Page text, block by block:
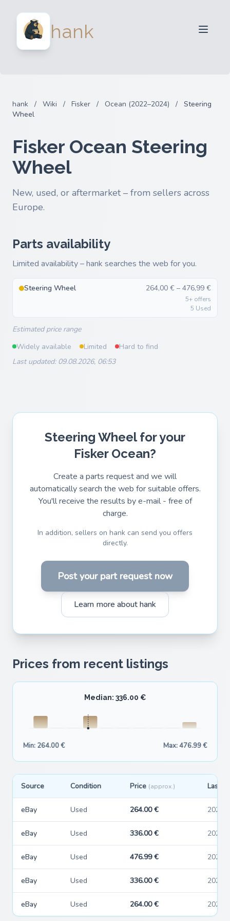
hank
hank / Wiki / Fisker / Ocean (2022–2024) /
Steering
Wheel
Fisker Ocean Steering
Wheel
New, used, or aftermarket – from sellers across
Europe.
Parts availability
Limited availability – hank searches the web for you.
Steering Wheel 264,00 € – 476,99 €
5+ offers
5 Used
Estimated price range
Widely available
Limited
Hard to find
Last updated: 09.08.2026, 06:53
Steering Wheel for your
Fisker Ocean?
Create a parts request and we will
automatically search the web for suitable offers.
You'll receive the results by e-mail - free of
charge.
In addition, sellers on hank can send you offers
directly.
Post your part request now
Learn more about hank
Prices from recent listings
Median: 336.00 €
Min: 264.00 € Max: 476.99 €
Source Condition Price (approx.) Last
eBay Used 264.00 € 2026-
eBay Used 336.00 € 2026-
eBay Used 476.99 € 2026-
eBay Used 336.00 € 2026-
eBay Used 264.00 € 2026-